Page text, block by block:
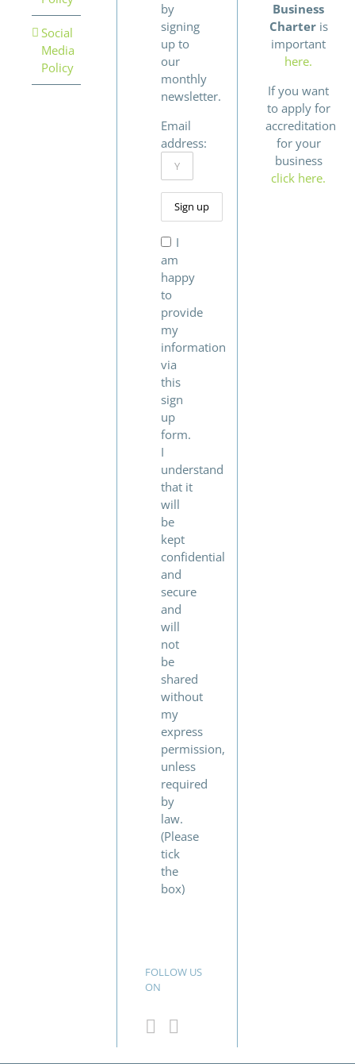
Social
Media
Policy
by
signing
up to
our
monthly
newsletter.
Email
address:
I
am
happy
to
provide
my
information
via
this
sign
up
form.
I
understand
that it
will
be
kept
confidential
and
secure
and
will
not
be
shared
without
my
express
permission,
unless
required
by
law.
(Please
tick
the
box)
FOLLOW US
ON
Business
Charteris
important
here.
If you want
to apply for
accreditation
for your
business
click here.